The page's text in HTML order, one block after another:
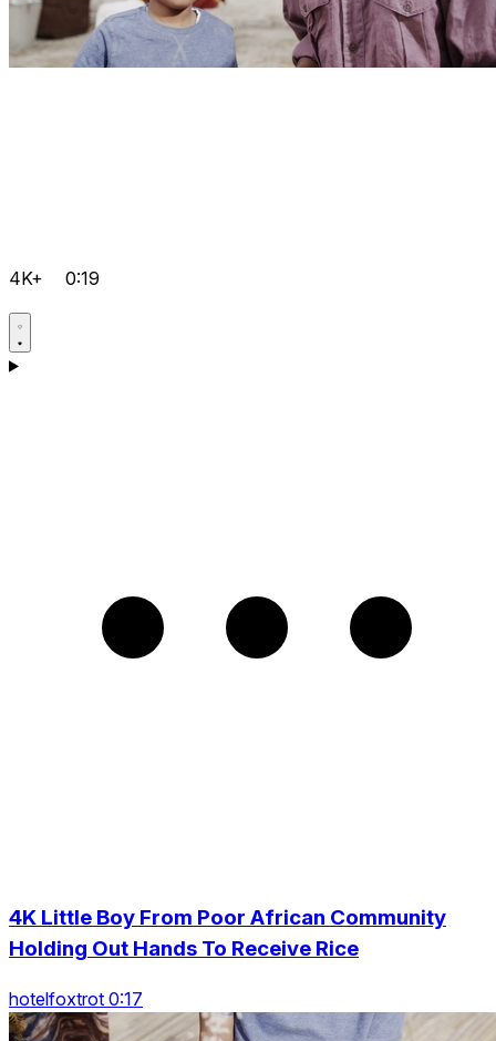
4K+ 0:19
4K Little Boy From Poor African Community
Holding Out Hands To Receive Rice
hotelfoxtrot 0:17